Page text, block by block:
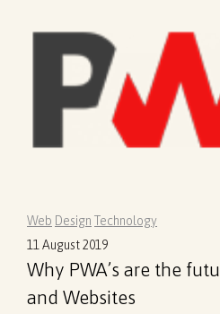
Web Design Technology
11 August 2019
Why PWA’s are the
and Websites